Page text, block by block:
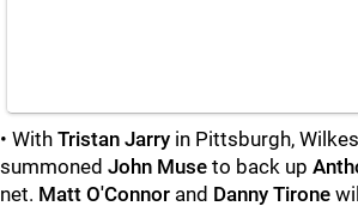
• With Tristan Jarry in Pittsburgh,
summoned John Muse to back up
net. Matt O'Connor and Danny Tirone